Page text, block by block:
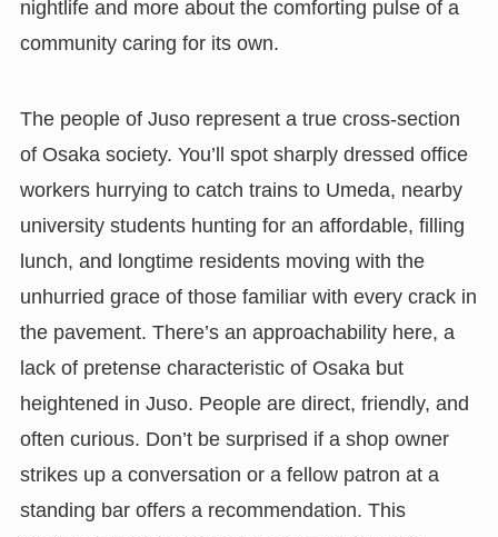
nightlife and more about the comforting pulse of a
community caring for its own.
The people of Juso represent a true cross-section
of Osaka society. You’ll spot sharply dressed office
workers hurrying to catch trains to Umeda, nearby
university students hunting for an affordable, filling
lunch, and longtime residents moving with the
unhurried grace of those familiar with every crack in
the pavement. There’s an approachability here, a
lack of pretense characteristic of Osaka but
heightened in Juso. People are direct, friendly, and
often curious. Don’t be surprised if a shop owner
strikes up a conversation or a fellow patron at a
standing bar offers a recommendation. This